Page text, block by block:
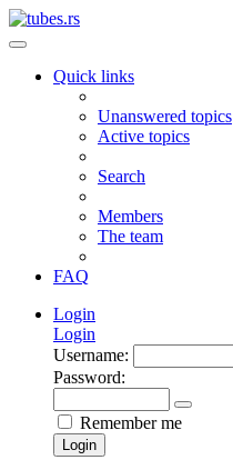
Quick links
Unanswered topics
Active topics
Search
Members
The team
FAQ
Login
Login
Username:
Password:
Remember me
Login